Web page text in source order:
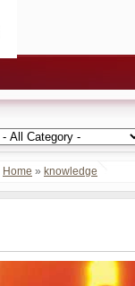
Home » knowledge